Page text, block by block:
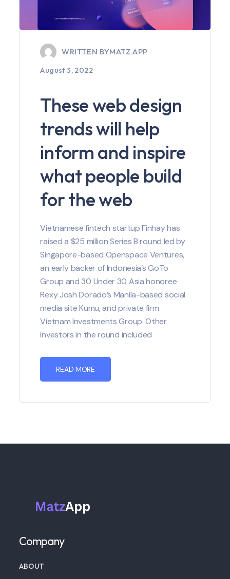
WRITTEN BYMATZ.APP
August 3, 2022
These web design
trends will help
inform and inspire
what people build
for the web
Vietnamese fintech startup Finhay has
raised a $25 million Series B round led by
Singapore-based Openspace Ventures,
an early backer of Indonesia’s GoTo
Group and 30 Under 30 Asia honoree
Rexy Josh Dorado’s Manila-based social
media site Kumu, and private firm
Vietnam Investments Group. Other
investors in the round included
READ MORE
Company
ABOUT